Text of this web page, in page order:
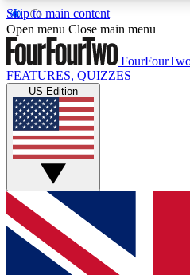
Skip to main content
17
MEMBER FEATURESACCESS
Live Q&A Sessions
Weekly interactive sessions
GET CLUB
For the quickest way to
below and get access. We
and sign you up to our
Open menu Close main menu
FEATURES, QUIZZES
US Edition